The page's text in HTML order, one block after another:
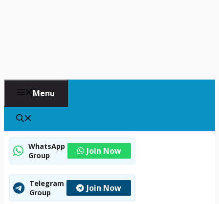
Menu
WhatsApp
Group
Join Now
Telegram
Group
Join Now